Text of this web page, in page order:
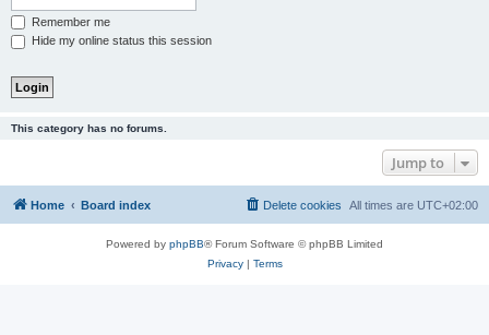
Remember me
Hide my online status this session
This category has no forums.
Jump to
Home Board index All times are UTC+02:00
Delete cookies
Powered by phpBB® Forum Software © phpBB Limited
Privacy| Terms